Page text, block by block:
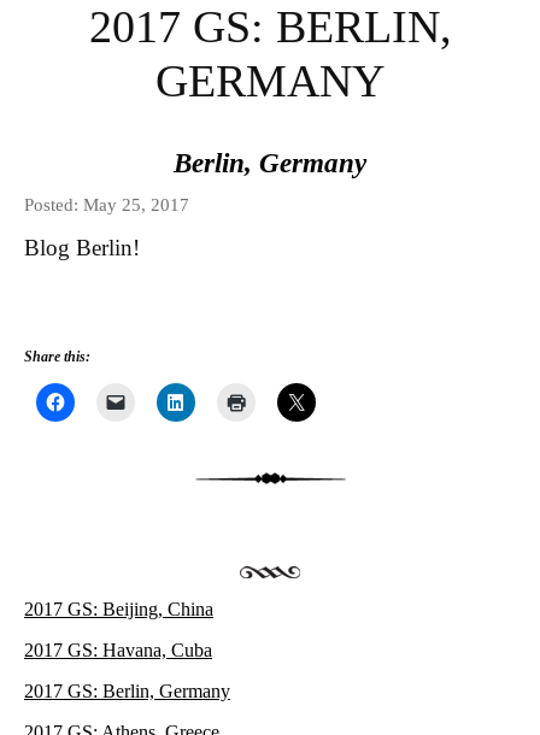
AND REGIONAL
STUDIES GLOBAL
SEMINARS BLOG
2017 GS: BERLIN,
GERMANY
Berlin, Germany
Posted: May 25, 2017
Blog Berlin!
Share this:
2017 GS: Beijing, China
2017 GS: Havana, Cuba
2017 GS: Berlin, Germany